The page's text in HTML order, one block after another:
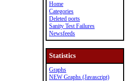
Home
Categories
Deleted ports
Sanity Test Failures
Newsfeeds
Statistics
Graphs
NEW Graphs (Javascript)